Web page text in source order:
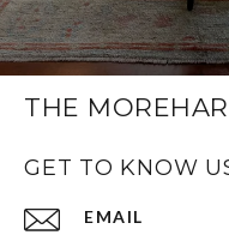
THE
GET TO KNOW
EMAIL